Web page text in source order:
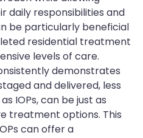
daily responsibilities and
be particularly beneficial
residential treatment
levels of care.
demonstrates
and delivered, less
IOPs, can be just as
treatment options. This
can offer a